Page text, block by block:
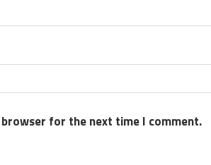
for the next time I comment.